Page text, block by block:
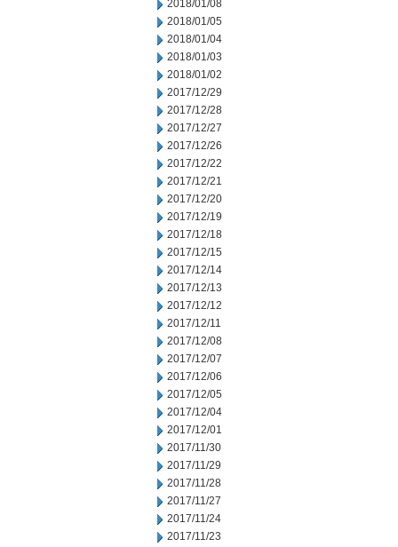
2018/01/08
2018/01/05
2018/01/04
2018/01/03
2018/01/02
2017/12/29
2017/12/28
2017/12/27
2017/12/26
2017/12/22
2017/12/21
2017/12/20
2017/12/19
2017/12/18
2017/12/15
2017/12/14
2017/12/13
2017/12/12
2017/12/11
2017/12/08
2017/12/07
2017/12/06
2017/12/05
2017/12/04
2017/12/01
2017/11/30
2017/11/29
2017/11/28
2017/11/27
2017/11/24
2017/11/23